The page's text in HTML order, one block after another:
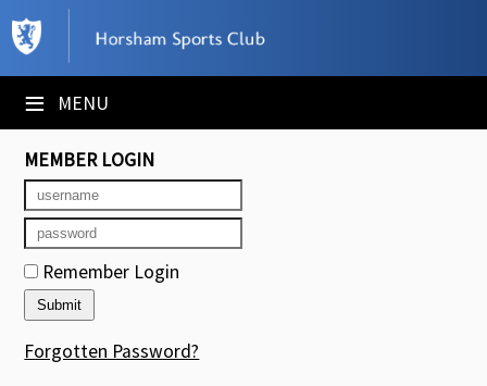
≡ MENU
×
Club Website
Booking Sheets
Cancelled Court Alerts
Leagues
Tournaments
Members' Directory
MEMBER LOGIN
Remember Login
Forgotten Password?